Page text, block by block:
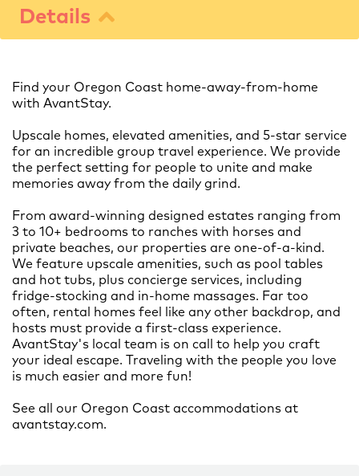
Details
Find your Oregon Coast home-away-from-home
with AvantStay.
Upscale homes, elevated amenities, and 5-star service
for an incredible group travel experience. We provide
the perfect setting for people to unite and make
memories away from the daily grind.
From award-winning designed estates ranging from
3 to 10+ bedrooms to ranches with horses and
private beaches, our properties are one-of-a-kind.
We feature upscale amenities, such as pool tables
and hot tubs, plus concierge services, including
fridge-stocking and in-home massages. Far too
often, rental homes feel like any other backdrop, and
hosts must provide a first-class experience.
AvantStay's local team is on call to help you craft
your ideal escape. Traveling with the people you love
is much easier and more fun!
See all our Oregon Coast accommodations at